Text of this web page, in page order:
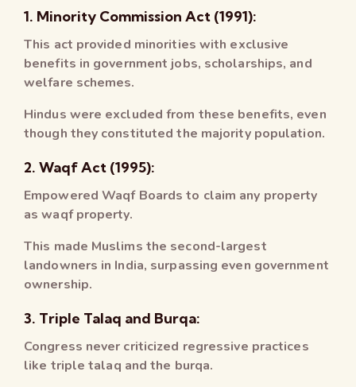
1. Minority Commission Act (1991):
This act provided minorities with exclusive
benefits in government jobs, scholarships, and
welfare schemes.
Hindus were excluded from these benefits, even
though they constituted the majority population.
2. Waqf Act (1995):
Empowered Waqf Boards to claim any property
as waqf property.
This made Muslims the second-largest
landowners in India, surpassing even government
ownership.
3. Triple Talaq and Burqa:
Congress never criticized regressive practices
like triple talaq and the burqa.